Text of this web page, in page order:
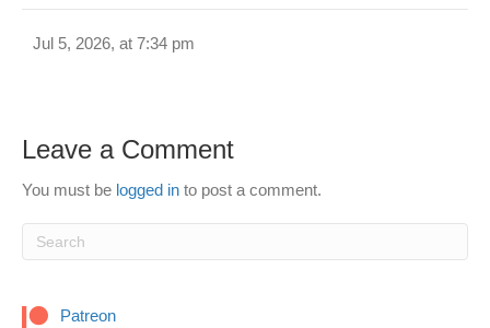
Jul 5, 2026, at 7:34 pm
Leave a Comment
You must be logged in to post a comment.
Patreon